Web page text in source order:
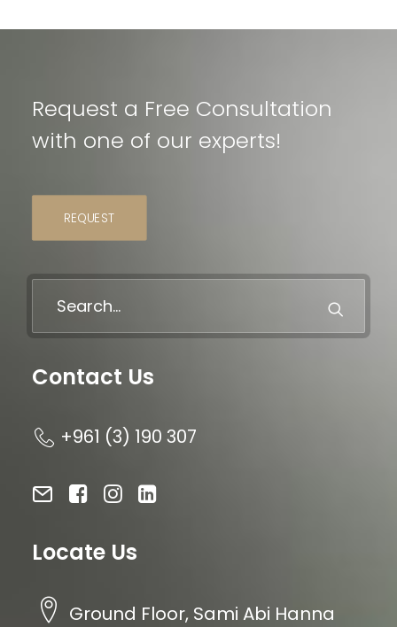
Request a Free Consultation
with one of our experts!
REQUEST
Contact Us
+961 (3) 190 307
Locate Us
Ground Floor, Sami Abi Hanna